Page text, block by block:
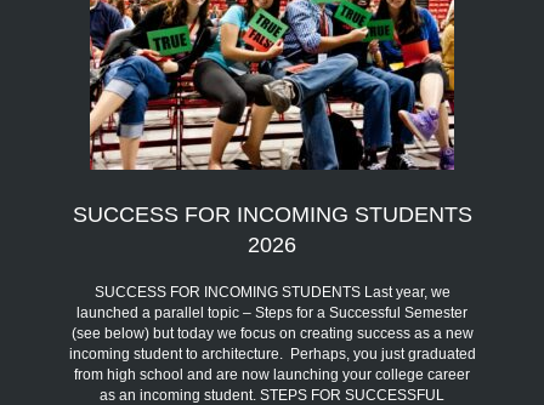
SUCCESS FOR INCOMING STUDENTS
2026
SUCCESS FOR INCOMING STUDENTS Last year, we
launched a parallel topic – Steps for a Successful Semester
(see below) but today we focus on creating success as a new
incoming student to architecture. Perhaps, you just graduated
from high school and are now launching your college career
as an incoming student. STEPS FOR SUCCESSFUL